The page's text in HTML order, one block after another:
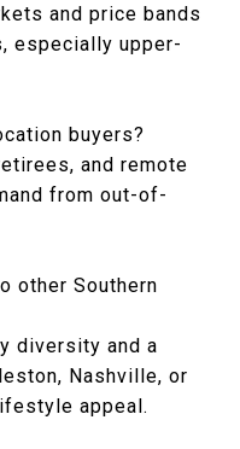
and price bands
especially upper-
buyers?
and remote
from out-of-
other Southern
diversity and a
Nashville, or
appeal.